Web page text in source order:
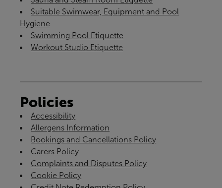
Suitable Swimwear, Equipment and Pool
Hygiene
Swimming Pool Etiquette
Workout Studio Etiquette
Policies
Accessibility
Allergens Information
Bookings and Cancellations Policy
Carers Policy
Complaints and Disputes Policy
Cookie Policy